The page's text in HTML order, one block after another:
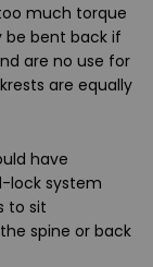
much torque
be bent back if
are no use for
are equally
have
lock system
to sit
spine or back